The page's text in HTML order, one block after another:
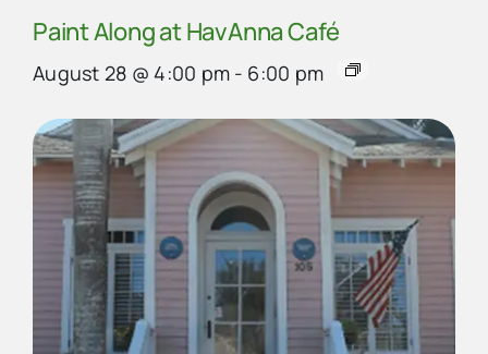
Paint Along at HavAnna Café
August 28 @ 4:00 pm - 6:00 pm